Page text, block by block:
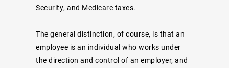
Security, and Medicare taxes.
The general distinction, of course, is that an
employee is an individual who works under
the direction and control of an employer, and